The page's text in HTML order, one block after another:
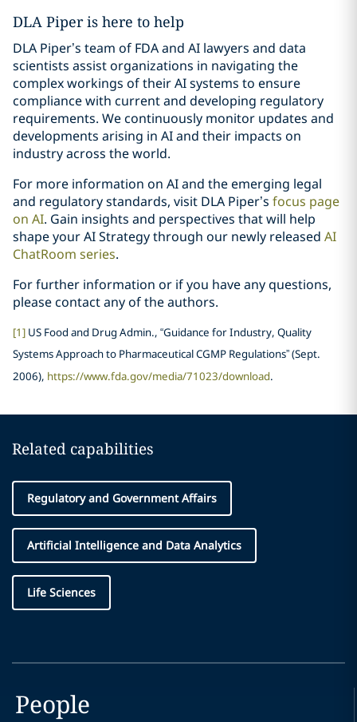
DLA Piper is here to help
DLA Piper’s team of FDA and AI lawyers and data
scientists assist organizations in navigating the
complex workings of their AI systems to ensure
compliance with current and developing regulatory
requirements. We continuously monitor updates and
developments arising in AI and their impacts on
industry across the world.
For more information on AI and the emerging legal
and regulatory standards, visit DLA Piper’s focus page
on AI. Gain insights and perspectives that will help
shape your AI Strategy through our newly released AI
ChatRoom series.
For further information or if you have any questions,
please contact any of the authors.
[1] US Food and Drug Admin., “Guidance for Industry, Quality
Systems Approach to Pharmaceutical CGMP Regulations” (Sept.
2006), https://www.fda.gov/media/71023/download.
Related capabilities
Regulatory and Government Affairs
Artificial Intelligence and Data Analytics
Life Sciences
People